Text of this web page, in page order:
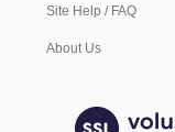
Site Help / FAQ
About Us